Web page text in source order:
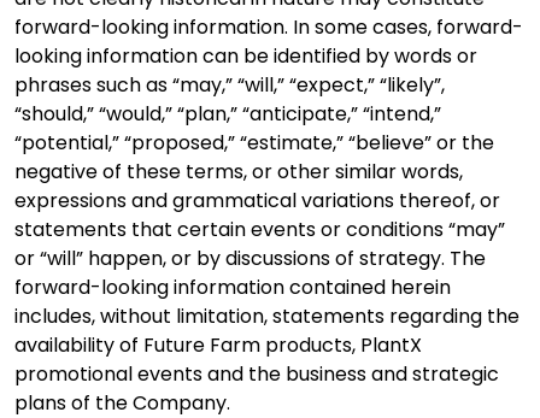
forward-looking information. In some cases, forward-
looking information can be identified by words or
phrases such as “may,” “will,” “expect,” “likely”,
“should,” “would,” “plan,” “anticipate,” “intend,”
“potential,” “proposed,” “estimate,” “believe” or the
negative of these terms, or other similar words,
expressions and grammatical variations thereof, or
statements that certain events or conditions “may”
or “will” happen, or by discussions of strategy. The
forward-looking information contained herein
includes, without limitation, statements regarding the
availability of Future Farm products, PlantX
promotional events and the business and strategic
plans of the Company.